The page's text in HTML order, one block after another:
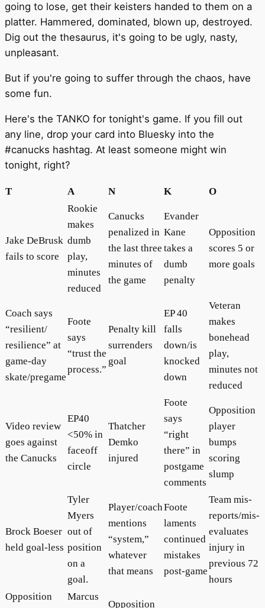
going to lose, get their keisters handed to them on a
platter. Hammered, dominated, blown up, destroyed.
Dig out the thesaurus, it's going to be ugly, nasty,
unpleasant.
But if you're going to suffer through the chaos, have
some fun.
Here's the TANKO for tonight's game. If you fill out
any line, drop your card into Bluesky into the
#canucks hashtag. At least someone might win
tonight, right?
T A N K O
Jake DeBrusk
fails to score
Rookie
makes
dumb
play,
minutes
reduced
Canucks
penalized in
the last three
minutes of
the game
Evander
Kane
takes a
dumb
penalty
Opposition
scores 5 or
more goals
Coach says
“resilient/
resilience” at
game-day
skate/pregame
Foote
says
“trust the
process.”
Penalty kill
surrenders
goal
EP 40
falls
down/is
knocked
down
Veteran
makes
bonehead
play,
minutes not
reduced
Video review
goes against
the Canucks
EP40
<50% in
faceoff
circle
Thatcher
Demko
injured
Foote
says
“right
there” in
postgame
comments
Opposition
player
bumps
scoring
slump
Brock Boeser
held goal-less
Tyler
Myers
out of
position
on a
goal.
Player/coach
mentions
“system,”
whatever
that means
Foote
laments
continued
mistakes
post-game
Team mis-
reports/mis-
evaluates
injury in
previous 72
hours
Opposition
Marcus
Opposition